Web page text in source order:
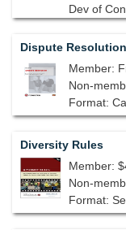
Dev of
Dispute
Member:
Non-
Format:
Diversity Rules
Member:
Non-
Format: